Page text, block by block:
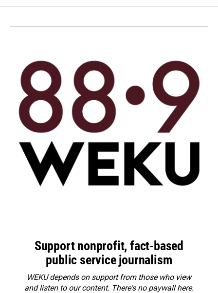
Support nonprofit, fact-based
public service journalism
WEKU depends on support from those who view
and listen to our content. There's no paywall here.